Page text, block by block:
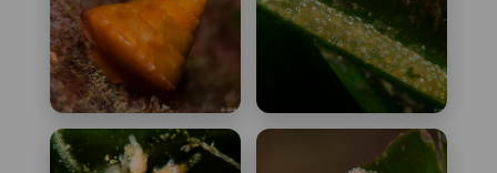
Calliostoma conulus Didemnum
protectum